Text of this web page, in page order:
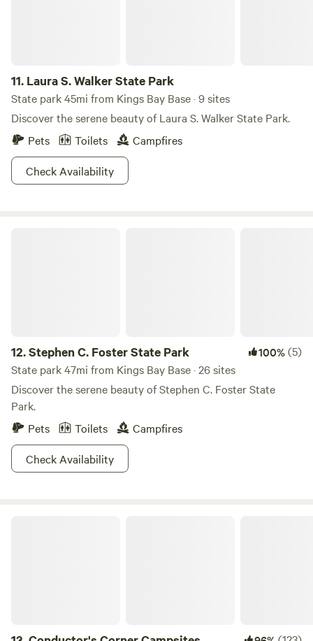
11. Laura S. Walker State Park
State park 45mi from Kings Bay Base · 9 sites
Discover the serene beauty of Laura S. Walker State Park.
Pets
Toilets
Campfires
Check Availability
12.Stephen C. Foster State Park 100%(5)
State park 47mi from Kings Bay Base · 26 sites
Discover the serene beauty of Stephen C. Foster State
Park.
Pets
Toilets
Campfires
Check Availability